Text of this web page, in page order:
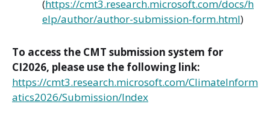
(https://cmt3.research.microsoft.com/docs/h
elp/author/author-submission-form.html)
To access the CMT submission system for
CI2026, please use the following link:
https://cmt3.research.microsoft.com/ClimateInform
atics2026/Submission/Index